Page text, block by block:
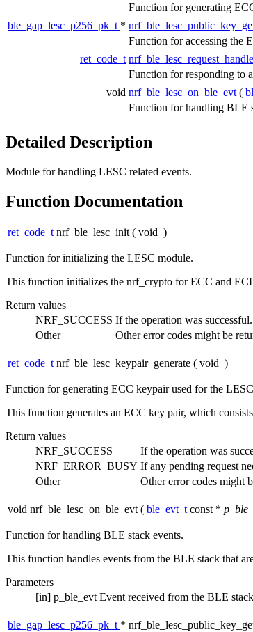
Function for generating
ble_gap_lesc_p256_pk_t *
Function for accessing the
ret_code_t
Function for responding to
void nrf_ble_lesc_on_ble_evt (
Function for handling BLE
Detailed Description
Module for handling LESC related events.
Function Documentation
ret_code_tnrf_ble_lesc_init ( void )
Function for initializing the LESC module.
This function initializes the nrf_crypto for ECC and
Return values
NRF_SUCCESS If the operation was successful.
Other
Other error codes might be
ret_code_tnrf_ble_lesc_keypair_generate ( void )
Function for generating ECC keypair used for the
This function generates an ECC key pair, which
Return values
NRF_SUCCESS
If the operation was
NRF_ERROR_BUSY If any pending request
Other
Other error codes might
void nrf_ble_lesc_on_ble_evt ( ble_evt_tconst *
Function for handling BLE stack events.
This function handles events from the BLE stack that
Parameters
[in] p_ble_evt Event received from the BLE
ble_gap_lesc_p256_pk_t *